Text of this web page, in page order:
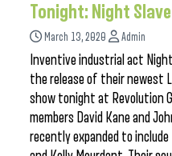
Tonight: Night
March 13, 2020 Admin
Inventive industrial act
the release of their newest
show tonight at Revolution
members David Kane and
recently expanded to include